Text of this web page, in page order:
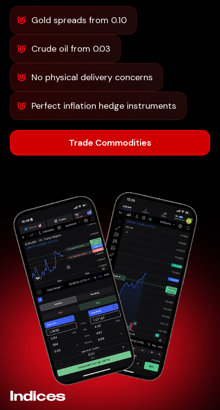
Gold spreads from 0.10
Crude oil from 0.03
No physical delivery concerns
Perfect inflation hedge instruments
Trade Commodities
Indices